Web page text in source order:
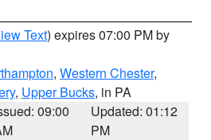
Text) expires 07:00 PM by
, Western Chester,
, Upper Bucks, in PA
09:00
Updated: 01:12
PM